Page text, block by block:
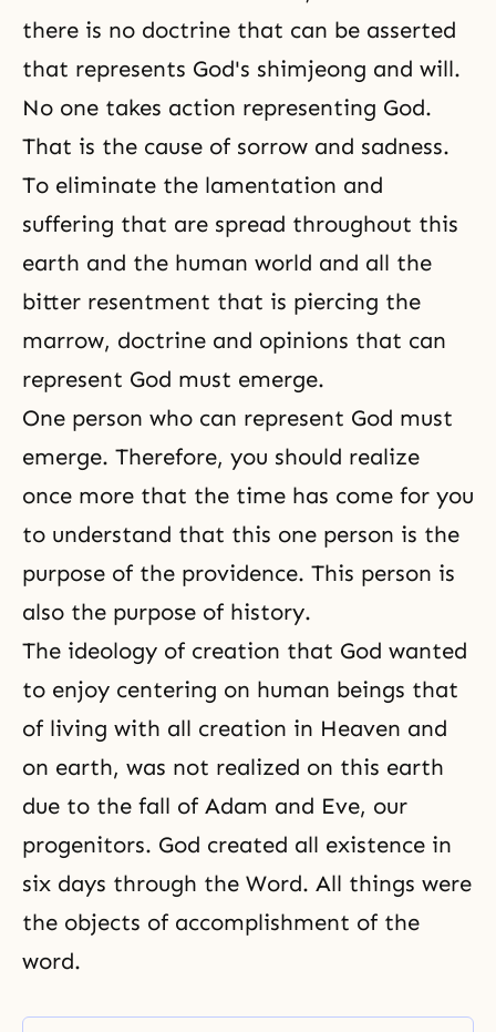
there is no doctrine that can be asserted
that represents God's shimjeong and will.
No one takes action representing God.
That is the cause of sorrow and sadness.
To eliminate the lamentation and
suffering that are spread throughout this
earth and the human world and all the
bitter resentment that is piercing the
marrow, doctrine and opinions that can
represent God must emerge.
One person who can represent God must
emerge. Therefore, you should realize
once more that the time has come for you
to understand that this one person is the
purpose of the providence. This person is
also the purpose of history.
The ideology of creation that God wanted
to enjoy centering on human beings that
of living with all creation in Heaven and
on earth, was not realized on this earth
due to the fall of Adam and Eve, our
progenitors. God created all existence in
six days through the Word. All things were
the objects of accomplishment of the
word.